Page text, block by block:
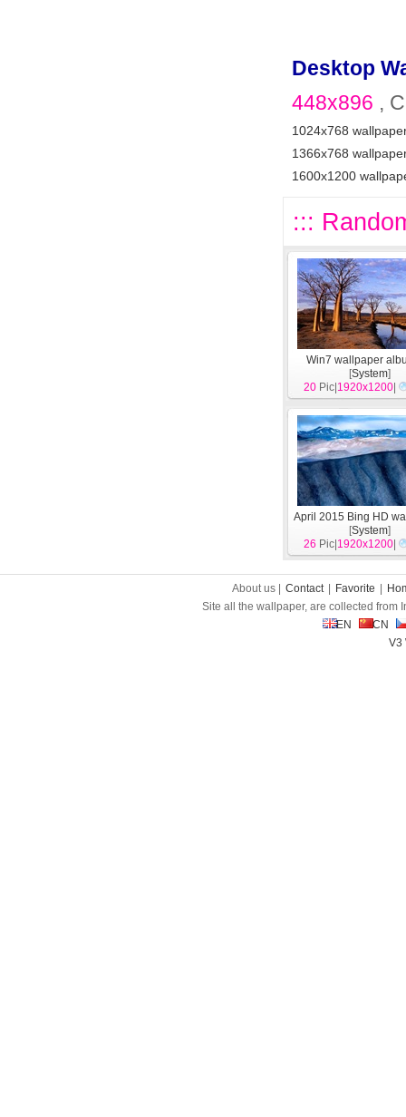
Desktop
448x896 ,
1024x768
1366x768
1600x1200
:::
Win7 wallpaper
[System]
20 Pic| 1920x1200
April 2015 Bing HD
[System]
26 Pic| 1920x1200
About us | Contact Favorite
Site all the wallpaper, are collected from
EN
CN
V3